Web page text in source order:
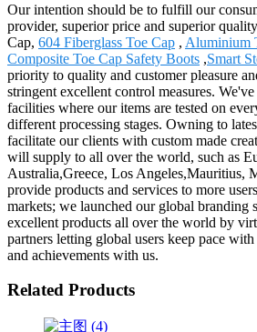
Our intention should be to fulfill our
provider, superior price and superior
Cap, 604 Fiberglass Toe Cap , Aluminium
Composite Toe Cap Safety Boots ,Smart
priority to quality and customer pleasure
stringent excellent control measures.
facilities where our items are tested on
different processing stages. Owning to
facilitate our clients with custom made
will supply to all over the world, such as
Australia,Greece, Los Angeles,Mauritius,
provide products and services to more
markets; we launched our global branding
excellent products all over the world by
partners letting global users keep pace
and achievements with us.
Related Products